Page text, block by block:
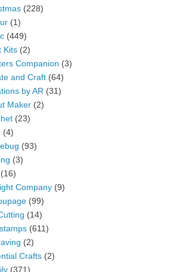
(228)
(1)
(449)
Kits (2)
Companion (3)
and Craft (64)
by AR (31)
Maker (2)
(23)
(4)
(93)
(3)
(16)
Company (9)
(99)
(14)
(611)
(2)
Crafts (2)
(371)